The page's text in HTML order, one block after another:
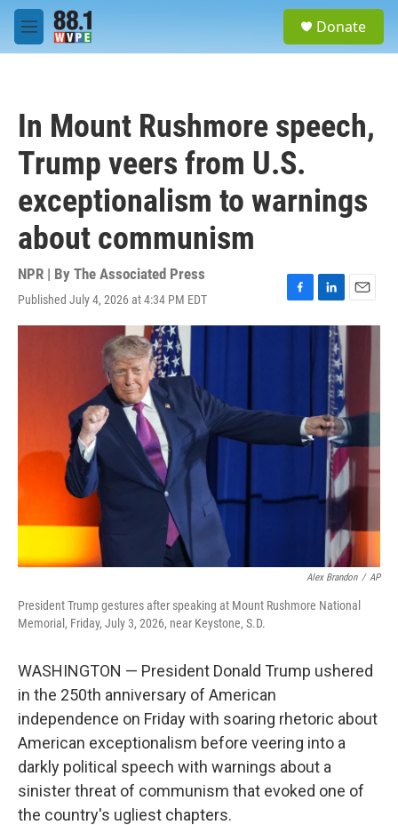
Skip to main content
M
e
Donate
In Mount Rushmore speech,
Trump veers from U.S.
exceptionalism to warnings
about communism
NPR | By The Associated Press
Published July 4, 2026 at 4:34 PM EDT
F
a
k
L
i
n
E
m
Alex Brandon / AP
President Trump gestures after speaking at Mount Rushmore National
Memorial, Friday, July 3, 2026, near Keystone, S.D.
WASHINGTON — President Donald Trump ushered
in the 250th anniversary of American
independence on Friday with soaring rhetoric about
American exceptionalism before veering into a
darkly political speech with warnings about a
sinister threat of communism that evoked one of
the country's ugliest chapters.